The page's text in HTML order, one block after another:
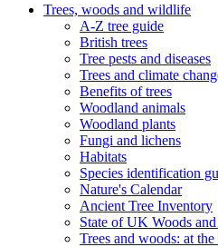
Trees, woods and wildlife
A-Z tree guide
British trees
Tree pests and diseases
Trees and climate
Benefits of trees
Woodland animals
Woodland plants
Fungi and lichens
Habitats
Species identification
Nature's Calendar
Ancient Tree Inventory
State of UK Woods
Trees and woods: at